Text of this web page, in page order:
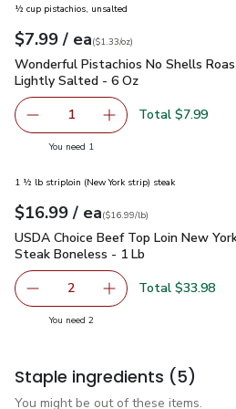
½ cup pistachios, unsalted
Your price$7.99
$7.99 / eaeach
$1.33perounce
($1.33/oz)
Wonderful Pistachios No Shells
Wonderful Pistachios No Shells
Lightly Salted - 6 Oz
Remove Wonderful
1 Add one,Total $7.99
You need 1
1 ½ lb striploin (New York strip) steak
Your price $16.99
$16.99 / eaeach
$16.99perlb($16.99/lb)
USDA Choice Beef Top Loin
USDA Choice Beef Top Loin New
Steak Boneless - 1 Lb
decrease USDA Choice Beef
2 Add one, USDA
Total $33.98
You need 2you have 2 selected
Staple ingredients (5)
You might be out of these items.